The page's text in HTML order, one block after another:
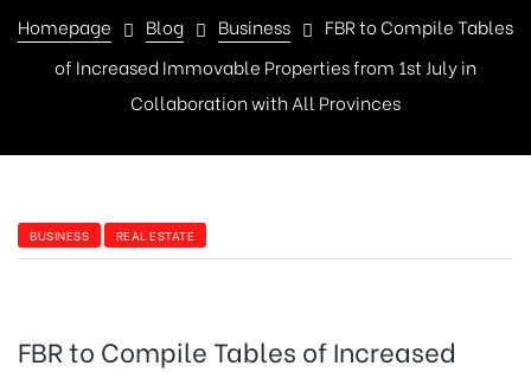
Homepage Blog Business
FBR to Compile Tables
of Increased Immovable Properties from 1st July in
Collaboration with All Provinces
BUSINESS REAL ESTATE
FBR to Compile Tables of Increased